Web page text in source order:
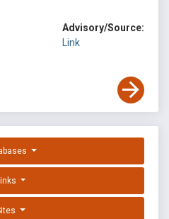
Advisory/Source:
Link